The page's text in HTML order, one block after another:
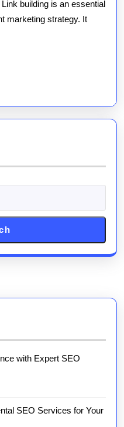
building is an essential
marketing strategy. It
with Expert SEO
SEO Services for Your